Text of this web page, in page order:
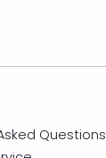
Questions